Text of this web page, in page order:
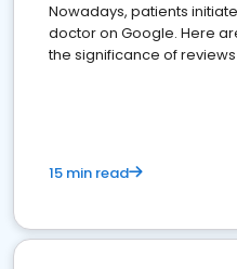
Nowadays, patients
doctor on Google. Here
the significance of
15 min read